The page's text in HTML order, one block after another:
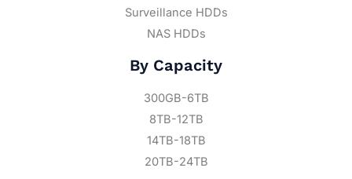
Surveillance HDDs
NAS HDDs
By Capacity
300GB-6TB
8TB-12TB
14TB-18TB
20TB-24TB